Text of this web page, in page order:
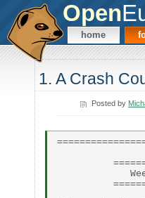
Open
home
1. A Crash
Posted by